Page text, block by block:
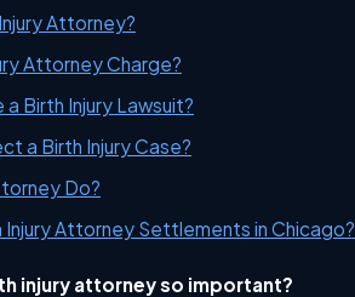
Attorney?
Attorney Charge?
Birth Injury Lawsuit?
a Birth Injury Case?
Do?
Attorney Settlements in Chicago?
injury attorney so important?